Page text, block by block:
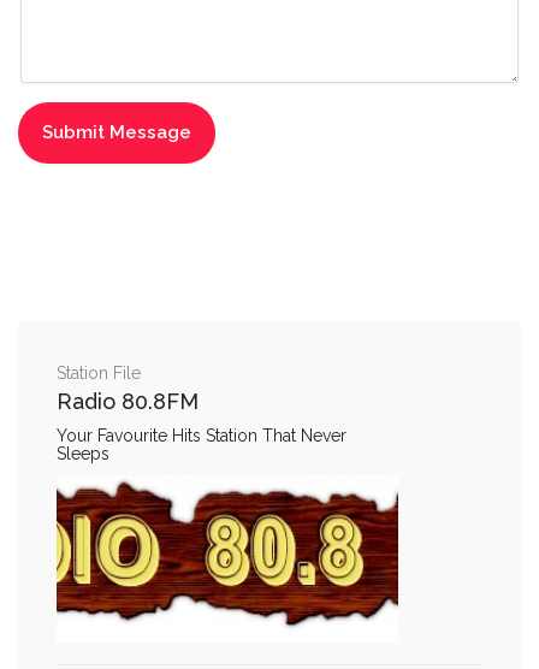
Station File
Radio 80.8FM
Your Favourite Hits Station That Never
Sleeps